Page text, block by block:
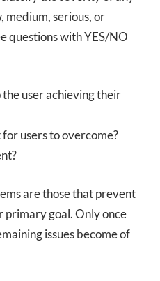
medium, serious, or
questions with YES/NO
user achieving their
users to overcome?
are those that prevent
primary goal. Only once
issues become of